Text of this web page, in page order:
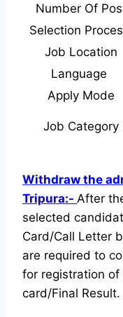
Number Of
Selection
Job Location
Language
Apply Mode
Job Category
Withdraw the
Tripura:- After
selected
Card/Call Letter
are required to
for registration
card/Final Result.